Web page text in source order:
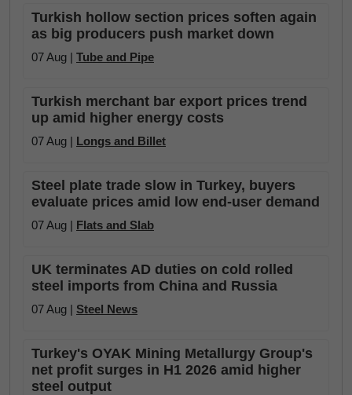
Turkish hollow section prices soften again
as big producers push market down
07 Aug | Tube and Pipe
Turkish merchant bar export prices trend
up amid higher energy costs
07 Aug | Longs and Billet
Steel plate trade slow in Turkey, buyers
evaluate prices amid low end-user demand
07 Aug | Flats and Slab
UK terminates AD duties on cold rolled
steel imports from China and Russia
07 Aug | Steel News
Turkey's OYAK Mining Metallurgy Group's
net profit surges in H1 2026 amid higher
steel output